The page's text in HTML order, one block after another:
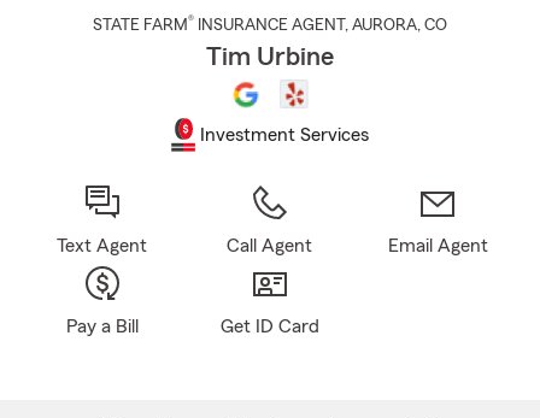
STATE FARM® INSURANCE AGENT , AURORA, CO
Tim Urbine
Investment Services
Text Agent Call Agent Email Agent
Pay a Bill Get ID Card